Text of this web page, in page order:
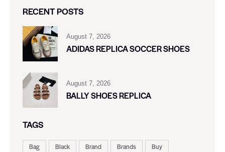
RECENT POSTS
August 7, 2026
ADIDAS REPLICA SOCCER SHOES
August 7, 2026
BALLY SHOES REPLICA
TAGS
Bag Black Brand Brands
Buy